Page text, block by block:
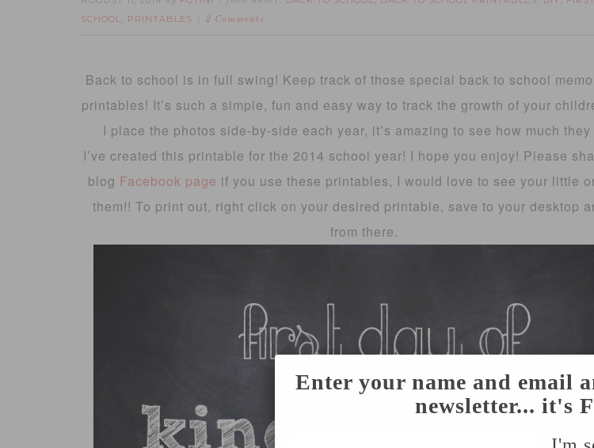
SCHOOL, PRINTABLES 2 Comments
Back to school is in full swing! Keep track of those special back to school
printables! It’s such a simple, fun and easy way to track the growth of your
I place the photos side-by-side each year, it’s amazing to see how much they
I’ve created this printable for the 2014 school year! I hope you enjoy! Please
blog Facebook page if you use these printables, I would love to see your little
them!! To print out, right click on your desired printable, save to your desktop
from there.
Enter your name and email
newsletter... it's